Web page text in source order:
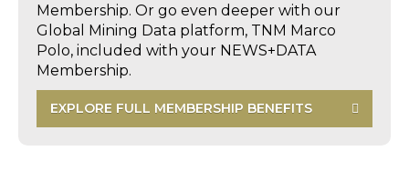
Membership. Or go even deeper with our
Global Mining Data platform, TNM Marco
Polo, included with your NEWS+DATA
Membership.
EXPLORE FULL MEMBERSHIP BENEFITS